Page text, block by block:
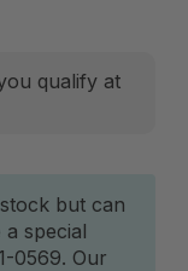
qualify at
but can
special
0569. Our